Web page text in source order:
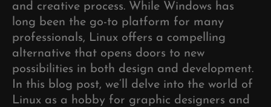
and creative process. While Windows has
long been the go-to platform for many
professionals, Linux offers a compelling
alternative that opens doors to new
possibilities in both design and development.
In this blog post, we’ll delve into the world of
Linux as a hobby for graphic designers and